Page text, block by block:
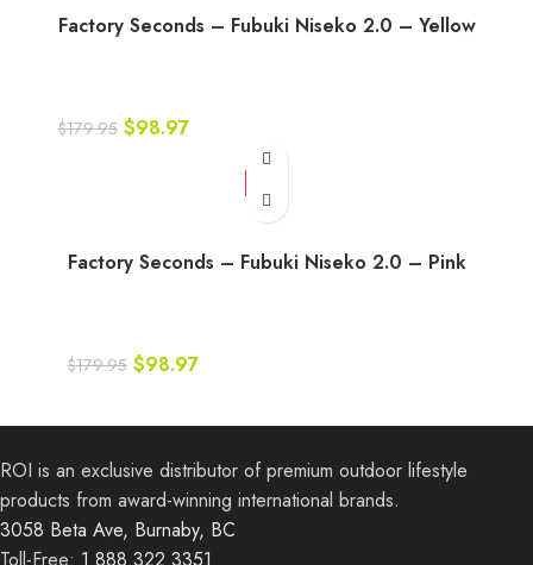
Factory Seconds – Fubuki Niseko 2.0 – Yellow
$179.95 $98.97
Factory Seconds – Fubuki Niseko 2.0 – Pink
$179.95 $98.97
ROI is an exclusive distributor of premium outdoor lifestyle
products from award-winning international brands.
3058 Beta Ave, Burnaby, BC